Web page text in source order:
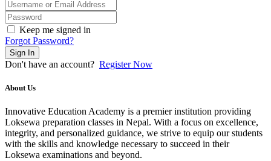
Keep me signed in
Forgot Password?
Sign In
Don't have an account? Register Now
About Us
Innovative Education Academy is a premier institution providing
Loksewa preparation classes in Nepal. With a focus on excellence,
integrity, and personalized guidance, we strive to equip our students
with the skills and knowledge necessary to succeed in their
Loksewa examinations and beyond.